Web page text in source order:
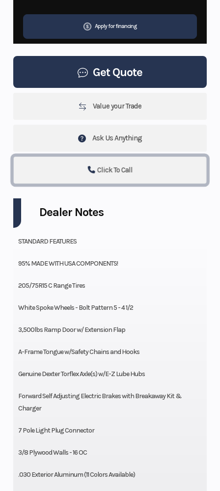
Apply for financing
Get Quote
Value your Trade
Ask Us Anything
Click To Call
Dealer Notes
STANDARD FEATURES
95% MADE WITH USA COMPONENTS!
205/75R15 C Range Tires
White Spoke Wheels - Bolt Pattern 5 - 4 1/2
3,500lbs Ramp Door w/ Extension Flap
A-Frame Tongue w/Safety Chains and Hooks
Genuine Dexter Torflex Axle(s) w/E-Z Lube Hubs
Forward Self Adjusting Electric Brakes with Breakaway Kit &
Charger
7 Pole Light Plug Connector
3/8 Plywood Walls - 16 OC
.030 Exterior Aluminum (11 Colors Available)